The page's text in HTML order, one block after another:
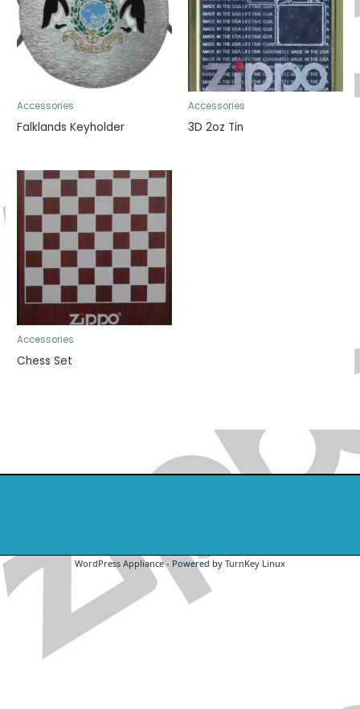
Accessories
Falklands Keyholder
Accessories
3D 2oz Tin
Accessories
Chess Set
WordPress Appliance- Powered by TurnKey Linux